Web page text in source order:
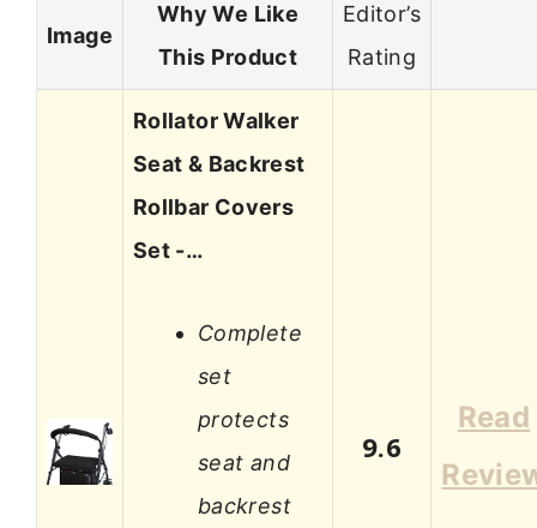
Image
Why We Like
This Product
Editor’s
Rating
Rollator Walker
Seat & Backrest
Rollbar Covers
Set -…
Complete
set
protects
seat and
backrest
9.6
Read